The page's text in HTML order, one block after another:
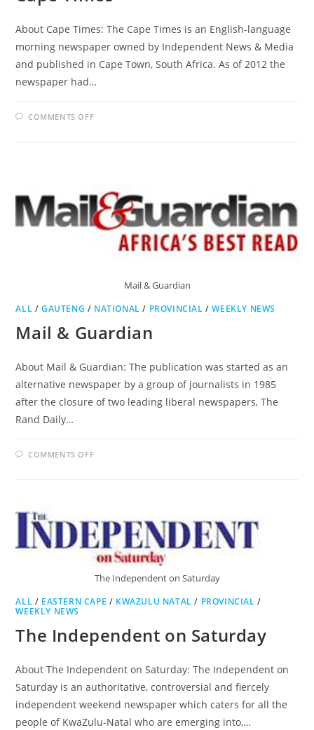
About Cape Times: The Cape Times is an English-language
morning newspaper owned by Independent News & Media
and published in Cape Town, South Africa. As of 2012 the
newspaper had…
COMMENTS OFFON
Mail & Guardian
ALL /GAUTENG / NATIONAL / PROVINCIAL /WEEKLY NEWS
Mail & Guardian
About Mail & Guardian: The publication was started as an
alternative newspaper by a group of journalists in 1985
after the closure of two leading liberal newspapers, The
Rand Daily…
COMMENTS OFFON
The Independent on Saturday
ALL / EASTERN CAPE / KWAZULU NATAL / PROVINCIAL /
WEEKLY NEWS
The Independent on Saturday
About The Independent on Saturday: The Independent on
Saturday is an authoritative, controversial and fiercely
independent weekend newspaper which caters for all the
people of KwaZulu-Natal who are emerging into,…